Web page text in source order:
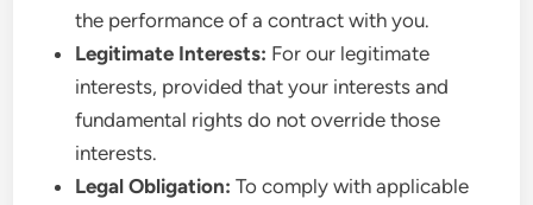
the performance of a contract with you.
Legitimate Interests: For our legitimate
interests, provided that your interests and
fundamental rights do not override those
interests.
Legal Obligation: To comply with applicable